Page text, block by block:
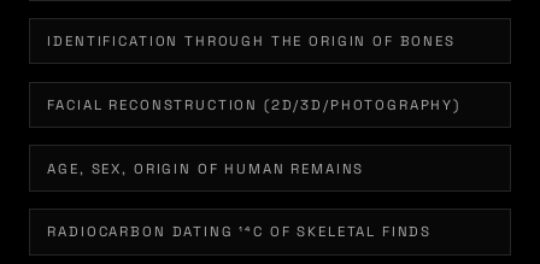
IDENTIFICATION THROUGH THE ORIGIN OF BONES
FACIAL RECONSTRUCTION (2D/3D/PHOTOGRAPHY)
AGE, SEX, ORIGIN OF HUMAN REMAINS
RADIOCARBON DATING ¹⁴C OF SKELETAL FINDS